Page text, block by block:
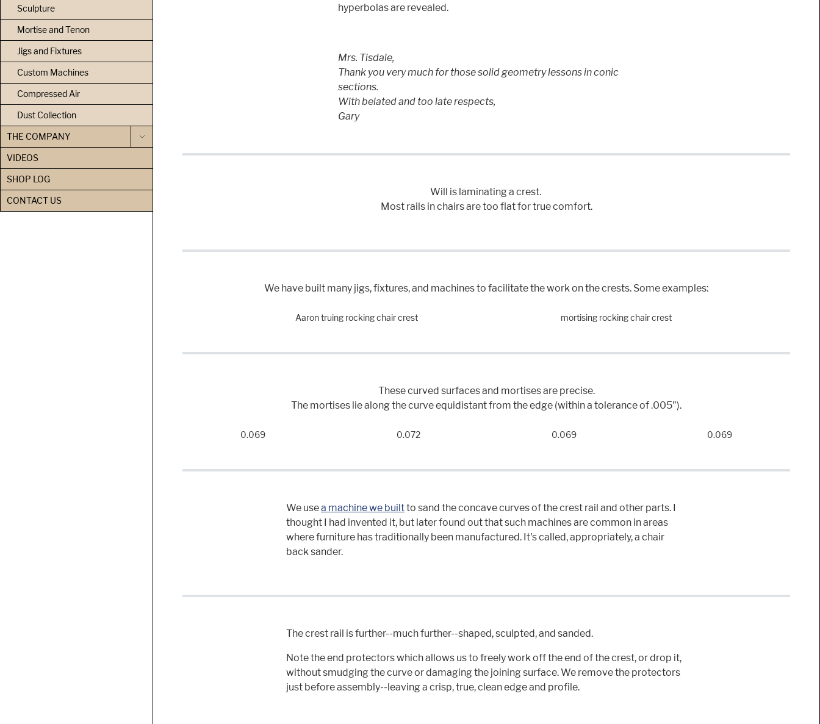
hyperbolas are revealed.
Mrs. Tisdale,
Thank you very much for those solid geometry lessons in conic
sections.
With belated and too late respects,
Gary
Will is laminating a crest.
Most rails in chairs are too flat for true comfort.
We have built many jigs, fixtures, and machines to facilitate the work on the crests. Some examples:
Aaron truing rocking chair crest mortising rocking chair crest
These curved surfaces and mortises are precise.
The mortises lie along the curve equidistant from the edge (within a tolerance of .005").
0.069 0.072 0.069 0.069
We usea machine we builtto sand the concave curves of the crest rail and other parts. I
thought I had invented it, but later found out that such machines are common in areas
where furniture has traditionally been manufactured. It's called, appropriately, a chair
back sander.
The crest rail is further--much further--shaped, sculpted, and sanded.
Note the end protectors which allows us to freely work off the end of the crest, or drop it,
without smudging the curve or damaging the joining surface. We remove the protectors
just before assembly--leaving a crisp, true, clean edge and profile.
Sculpture
Mortise and Tenon
Jigs and Fixtures
Custom Machines
Compressed Air
Dust Collection
THE COMPANY
VIDEOS
SHOP LOG
CONTACT US